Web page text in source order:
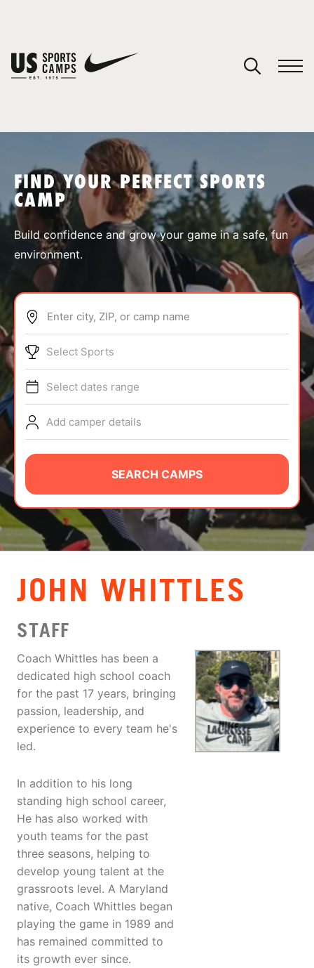
SPORTS
ABOUT
TIPS
NEWS
CAMP STORE
LOGIN
VIEW CART
FIND YOUR PERFECT SPORTS
CAMP
Build confidence and grow your game in a safe, fun
environment.
Enter city, ZIP, or camp name
Select Sports
Select dates range
Add camper details
SEARCH CAMPS
JOHN WHITTLES
STAFF
Coach Whittles has been a
dedicated high school coach
for the past 17 years, bringing
passion, leadership, and
experience to every team he's
led.
In addition to his long
standing high school career,
He has also worked with
youth teams for the past
three seasons, helping to
develop young talent at the
grassroots level. A Maryland
native, Coach Whittles began
playing the game in 1989 and
has remained committed to
its growth ever since.
You have no camps in your cart.